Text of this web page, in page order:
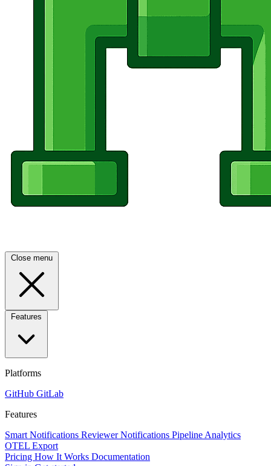
Close menu
Features
Platforms
GitHub GitLab
Features
Smart Notifications Reviewer Notifications Pipeline Analytics
OTEL Export
Pricing How It Works Documentation